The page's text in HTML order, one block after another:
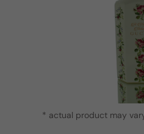
* actual product may